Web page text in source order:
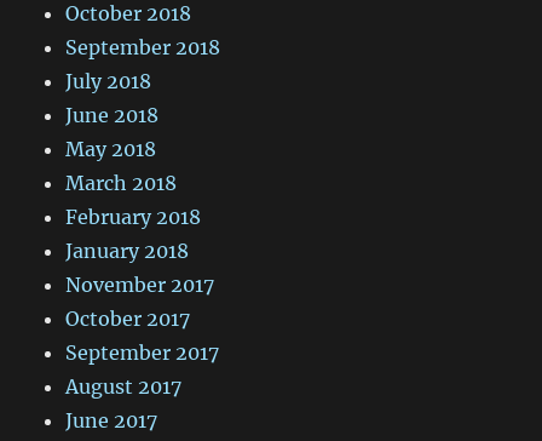
October 2018
September 2018
July 2018
June 2018
May 2018
March 2018
February 2018
January 2018
November 2017
October 2017
September 2017
August 2017
June 2017